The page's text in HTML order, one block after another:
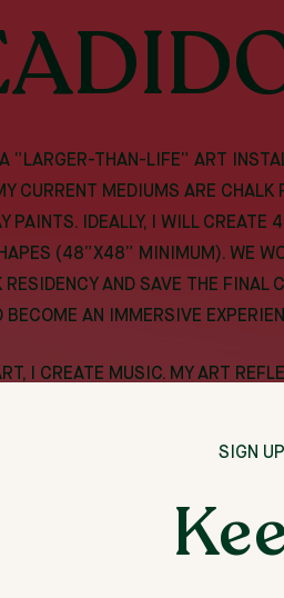
“LARGER-THAN-LIFE” ART
CURRENT MEDIUMS ARE CHALK
PAINTS. IDEALLY, I WILL CREATE
(48”X48” MINIMUM). WE
RESIDENCY AND SAVE THE FINAL
BECOME AN IMMERSIVE
I CREATE MUSIC. MY ART
AMBITION, AND
FEEL BOXED IN BY THE
I HOPE TO BREAK THOSE
OUR IDENTITIES AND GO
COMMUNITY. SOMETIMES I FEEL
I WANT TO PROVE
SIGN